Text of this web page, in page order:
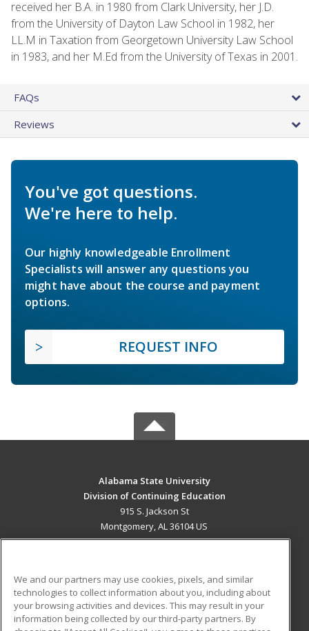
received her B.A. in 1980 from Clark University, her J.D.
from the University of Dayton Law School in 1982, her
LL.M in Taxation from Georgetown University Law School
in 1983, and her M.Ed from the University of Texas in 2001.
FAQs
Reviews
You've got questions.
We're here to help.
Our highly knowledgeable Enrollment
Specialists will answer any questions you
might have about the course and payment
options.
REQUEST INFO
Alabama State University
Division of Continuing Education
915 S. Jackson St
Montgomery, AL 36104 US
ADDITIONAL RESOURCES
Military
Student Blog
We and our partners may use cookies, pixels, and similar
technologies to collect information about you, including about
your browsing activities and devices. This may result in your
information being collected by our third-party partners. By